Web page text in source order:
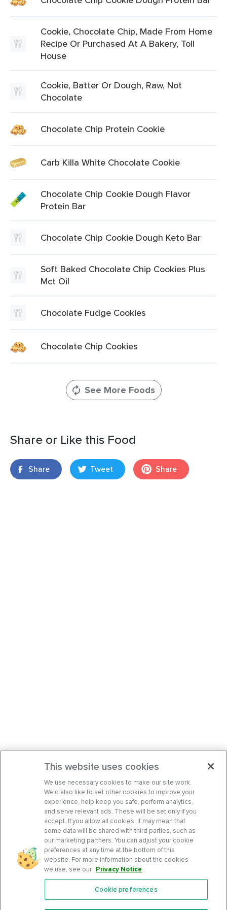
Cookie, Chocolate Chip, Made From Home
Recipe Or Purchased At A Bakery, Toll
House
Cookie, Batter Or Dough, Raw, Not
Chocolate
Chocolate Chip Protein Cookie
Carb Killa White Chocolate Cookie
Chocolate Chip Cookie Dough Flavor
Protein Bar
Chocolate Chip Cookie Dough Keto Bar
Soft Baked Chocolate Chip Cookies Plus
Mct Oil
Chocolate Fudge Cookies
Chocolate Chip Cookies
See More Foods
Share or Like this Food
Share Tweet Share
Features
This website uses cookies
We use necessary cookies to make our site work.
We’d also like to set other cookies to improve your
experience, help keep you safe, perform analytics,
and serve relevant ads. These will be set only if you
accept. If you allow all cookies, it may mean that
some data will be shared with third parties, such as
our marketing partners. You can adjust your cookie
preferences at any time at the bottom of this
website. For more information about the cookies
we use, see our Privacy Notice.
Cookie preferences